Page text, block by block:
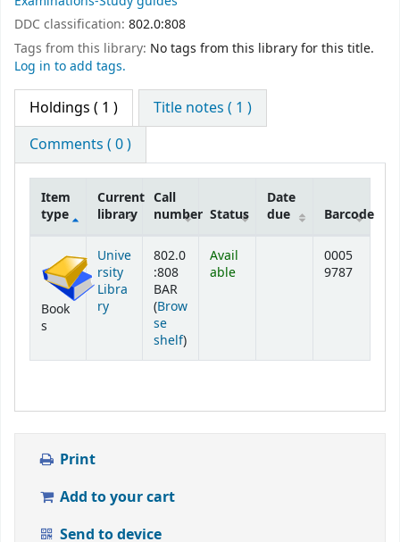
DDC classification: 802.0:808
Tags from this library: No tags from this library for this title.
Log in to add tags.
Holdings ( 1 )
Title notes ( 1 )
Comments ( 0 )
Item
type
Current
library
Call
number Status
Date
due
Barcode
Book
s
Unive
rsity
Libra
ry
802.0
:808
BAR
(Brow
se
shelf(Opens below)
)
Avail
able
0005
9787
Print
Add to your cart
Send to device